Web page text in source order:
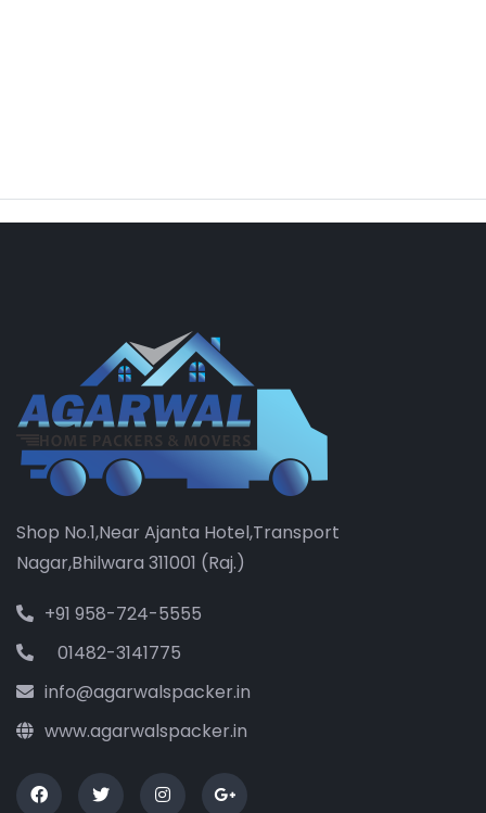
Shop No.1,Near Ajanta Hotel,Transport
Nagar,Bhilwara 311001 (Raj.)
+91 958-724-5555
01482-3141775
info@agarwalspacker.in
www.agarwalspacker.in